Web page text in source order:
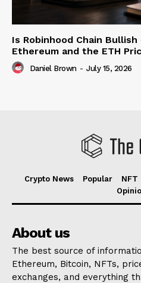
Is Robinhood Chain
Ethereum and the ETH
Daniel Brown - July 15, 2026
Crypto News Popular NFT
About us
The best source of
Ethereum, Bitcoin, NFTs,
exchanges, and everything